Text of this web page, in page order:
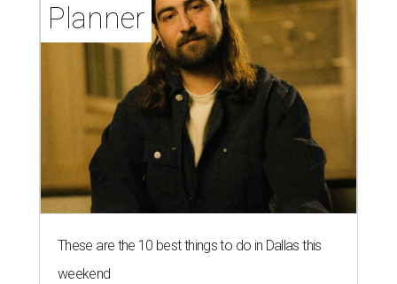
Planner
These are the 10 best things to do in Dallas this
weekend